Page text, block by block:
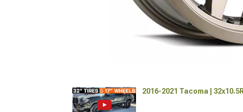
2016-2021 Tacoma |